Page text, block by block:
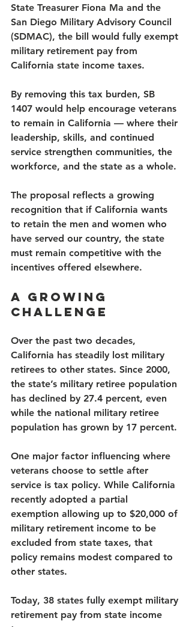
State Treasurer Fiona Ma and the
San Diego Military Advisory Council
(SDMAC), the bill would fully exempt
military retirement pay from
California state income taxes.
By removing this tax burden, SB
1407 would help encourage veterans
to remain in California — where their
leadership, skills, and continued
service strengthen communities, the
workforce, and the state as a whole.
The proposal reflects a growing
recognition that if California wants
to retain the men and women who
have served our country, the state
must remain competitive with the
incentives offered elsewhere.
A Growing
Challenge
Over the past two decades,
California has steadily lost military
retirees to other states. Since 2000,
the state’s military retiree population
has declined by 27.4 percent, even
while the national military retiree
population has grown by 17 percent.
One major factor influencing where
veterans choose to settle after
service is tax policy. While California
recently adopted a partial
exemption allowing up to $20,000 of
military retirement income to be
excluded from state taxes, that
policy remains modest compared to
other states.
Today, 38 states fully exempt military
retirement pay from state income